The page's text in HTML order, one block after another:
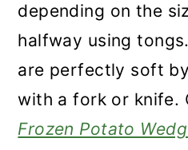
depending on the
halfway using
are perfectly soft
with a fork or knife.
Frozen Potato